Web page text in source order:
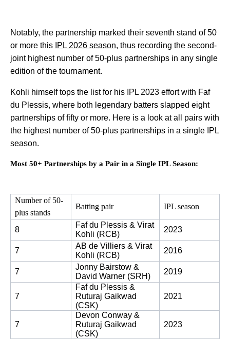
Notably, the partnership marked their seventh stand of 50
or more this IPL 2026 season, thus recording the second-
joint highest number of 50-plus partnerships in any single
edition of the tournament.
Kohli himself tops the list for his IPL 2023 effort with Faf
du Plessis, where both legendary batters slapped eight
partnerships of fifty or more. Here is a look at all pairs with
the highest number of 50-plus partnerships in a single IPL
season.
Most 50+ Partnerships by a Pair in a Single IPL Season:
Number of 50-
plus stands
Batting pair IPL season
8
Faf du Plessis & Virat
Kohli (RCB)
2023
7
AB de Villiers & Virat
Kohli (RCB)
2016
7
Jonny Bairstow &
David Warner (SRH)
2019
7
Faf du Plessis &
Ruturaj Gaikwad
(CSK)
2021
7
Devon Conway &
Ruturaj Gaikwad
(CSK)
2023